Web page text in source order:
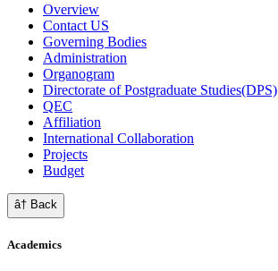
Overview
Contact US
Governing Bodies
Administration
Organogram
Directorate of Postgraduate Studies(DPS)
QEC
Affiliation
International Collaboration
Projects
Budget
â† Back
Academics